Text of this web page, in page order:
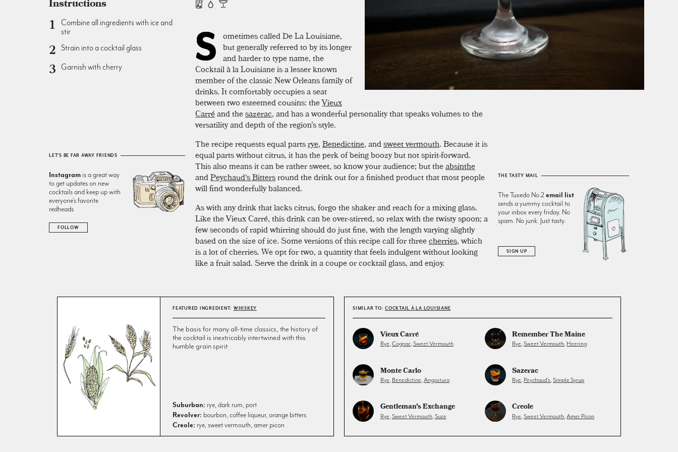
Instructions
Combine all ingredients with ice and
stir
Strain into a cocktail glass
Garnish with cherry
LET'S BE FAR AWAY FRIENDS
Instagram is a great way
to get updates on new
cocktails and keep up with
everyone’s favorite
redheads
FOLLOW
S ometimes called De La Louisiane,
but generally referred to by its longer
and harder to type name, the
Cocktail à la Louisiane is a lesser known
member of the classic New Orleans family of
drinks. It comfortably occupies a seat
between two esteemed cousins: theVieux
Carréand thesazerac, and has a wonderful personality that speaks volumes to the
versatility and depth of the region’s style.
The recipe requests equal partsrye,Benedictine, andsweet vermouth. Because it is
equal parts without citrus, it has the perk of being boozy but not spirit-forward.
This also means it can be rather sweet, so know your audience; but theabsinthe
andPeychaud's Bittersround the drink out for a finished product that most people
will find wonderfully balanced.
As with any drink that lacks citrus, forgo the shaker and reach for a mixing glass.
Like the Vieux Carré, this drink can be over-stirred, so relax with the twisty spoon; a
few seconds of rapid whirring should do just fine, with the length varying slightly
based on the size of ice. Some versions of this recipe call for threecherries, which
is a lot of cherries. We opt for two, a quantity that feels indulgent without looking
like a fruit salad. Serve the drink in a coupe or cocktail glass, and enjoy.
THE TASTY MAIL
The Tuxedo No.2 email list
sends a yummy cocktail to
your inbox every friday. No
spam. No junk. Just tasty.
SIGN UP
FEATURED INGREDIENT: WHISKEY
The basis for many all-time classics, the history of
the cocktail is inextricably intertwined with this
humble grain spirit
Suburban: rye, dark rum, port
Revolver: bourbon, coffee liqueur, orange bitters
Creole: rye, sweet vermouth, amer picon
SIMILAR TO: COCKTAIL À LA LOUISIANE
Vieux Carré
Rye, Cognac, Sweet Vermouth
Remember The Maine
Rye,Sweet Vermouth, Heering
Monte Carlo
Rye, Benedictine, Angostura
Sazerac
Rye, Peychaud's,Simple Syrup
Gentleman’s Exchange
Rye Sweet Vermouth, Suze
Creole
Rye ,Sweet Vermouth ,Amer Picon